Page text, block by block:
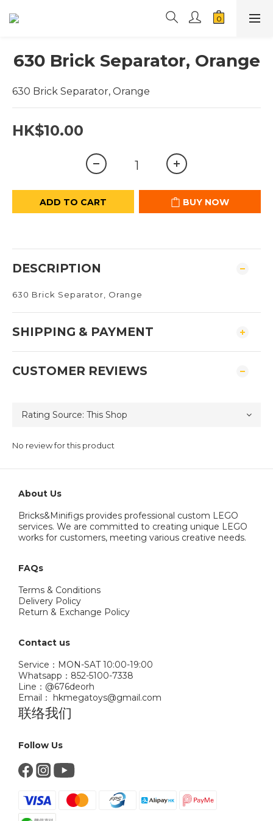
630 Brick Separator, Orange
630 Brick Separator, Orange
HK$10.00
ADD TO CART BUY NOW
DESCRIPTION
630 Brick Separator, Orange
SHIPPING & PAYMENT
CUSTOMER REVIEWS
No review for this product
About Us
Bricks&Minifigs provides professional custom LEGO
services. We are committed to creating unique LEGO
works for customers, meeting various creative needs.
FAQs
Terms & Conditions
Delivery Policy
Return & Exchange Policy
Contact us
Service：MON-SAT 10:00-19:00
Whatsapp：852-5100-7338
Line：@676deorh
Email： hkmegatoys@gmail.com
联络我们
Follow Us